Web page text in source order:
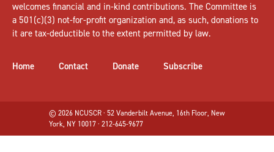
welcomes financial and in-kind contributions. The Committee is
a 501(c)(3) not-for-profit organization and, as such, donations to
it are tax-deductible to the extent permitted by law.
Home Contact Donate Subscribe
© 2026 NCUSCR · 52 Vanderbilt Avenue, 16th Floor, New
York, NY 10017 · 212-645-9677